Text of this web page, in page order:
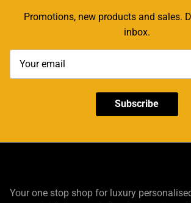
Promotions, new products and sales.
inbox.
Subscribe
Your one stop shop for luxury